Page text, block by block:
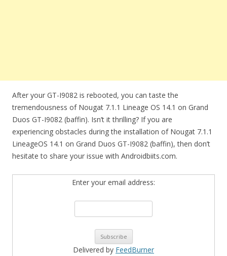
After your GT-I9082 is rebooted, you can taste the
tremendousness of Nougat 7.1.1 Lineage OS 14.1 on Grand
Duos GT-I9082 (baffin). Isn’t it thrilling? If you are
experiencing obstacles during the installation of Nougat 7.1.1
LineageOS 14.1 on Grand Duos GT-I9082 (baffin), then don’t
hesitate to share your issue with Androidbiits.com.
Enter your email address:
Delivered by FeedBurner